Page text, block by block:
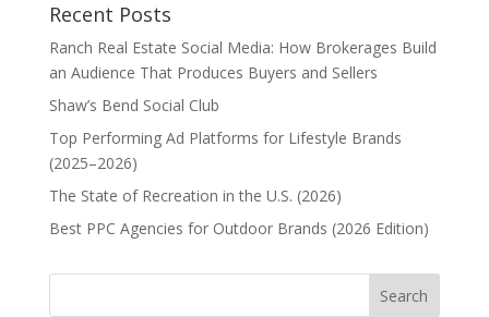
Recent Posts
Ranch Real Estate Social Media: How Brokerages Build
an Audience That Produces Buyers and Sellers
Shaw’s Bend Social Club
Top Performing Ad Platforms for Lifestyle Brands
(2025–2026)
The State of Recreation in the U.S. (2026)
Best PPC Agencies for Outdoor Brands (2026 Edition)